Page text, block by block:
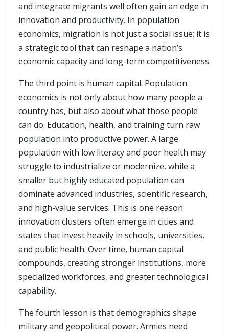
and integrate migrants well often gain an edge in
innovation and productivity. In population
economics, migration is not just a social issue; it is
a strategic tool that can reshape a nation’s
economic capacity and long-term competitiveness.
The third point is human capital. Population
economics is not only about how many people a
country has, but also about what those people
can do. Education, health, and training turn raw
population into productive power. A large
population with low literacy and poor health may
struggle to industrialize or modernize, while a
smaller but highly educated population can
dominate advanced industries, scientific research,
and high-value services. This is one reason
innovation clusters often emerge in cities and
states that invest heavily in schools, universities,
and public health. Over time, human capital
compounds, creating stronger institutions, more
specialized workforces, and greater technological
capability.
The fourth lesson is that demographics shape
military and geopolitical power. Armies need